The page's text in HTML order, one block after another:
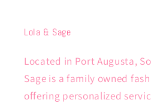
Lola & Sage
Located in Port Augusta,
Sage is a family owned
offering personalized